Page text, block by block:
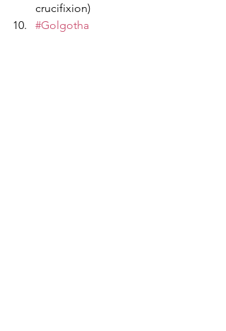
crucifixion)
#Golgotha